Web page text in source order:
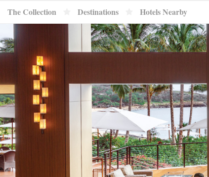
The Collection Destinations Hotels Nearby